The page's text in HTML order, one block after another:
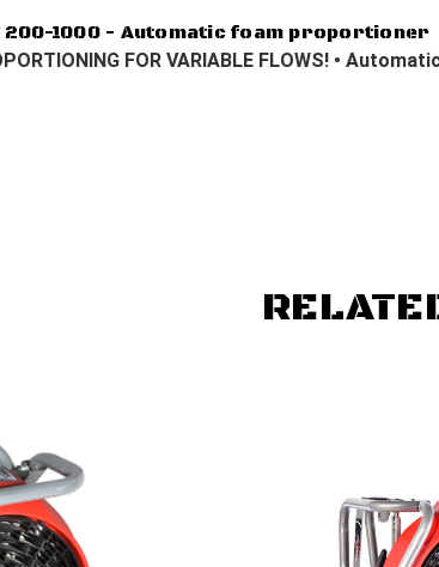
200-1000 - Automatic foam proportioner
FOR VARIABLE FLOWS! •